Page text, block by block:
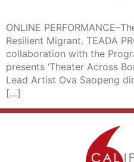
ONLINE
Resilient Migrant. TEADA
collaboration with the
presents ‘Theater Across
Lead Artist Ova Saopeng
[…]